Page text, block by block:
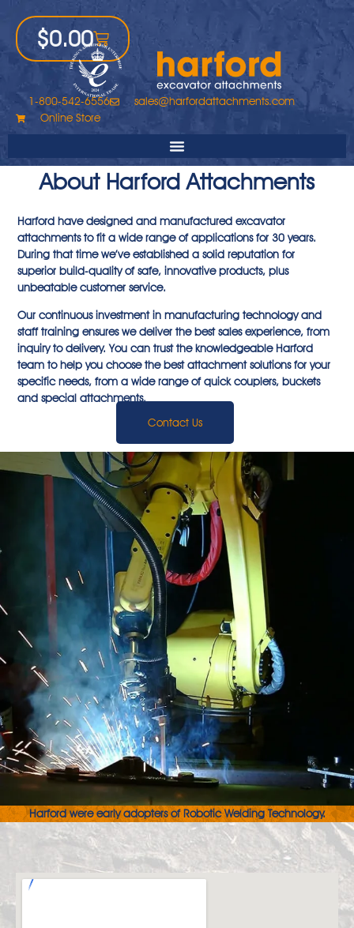
$0.00
1-800-542-6556
sales@harfordattachments.com
Online Store
Harford were early adopters of Robotic Welding Technology.
About Harford Attachments
Harford have designed and manufactured excavator
attachments to fit a wide range of applications for 30 years.
During that time we’ve established a solid reputation for
superior build-quality of safe, innovative products, plus
unbeatable customer service.
Our continuous investment in manufacturing technology and
staff training ensures we deliver the best sales experience, from
inquiry to delivery. You can trust the knowledgeable Harford
team to help you choose the best attachment solutions for your
specific needs, from a wide range of quick couplers, buckets
and special attachments.
Contact Us